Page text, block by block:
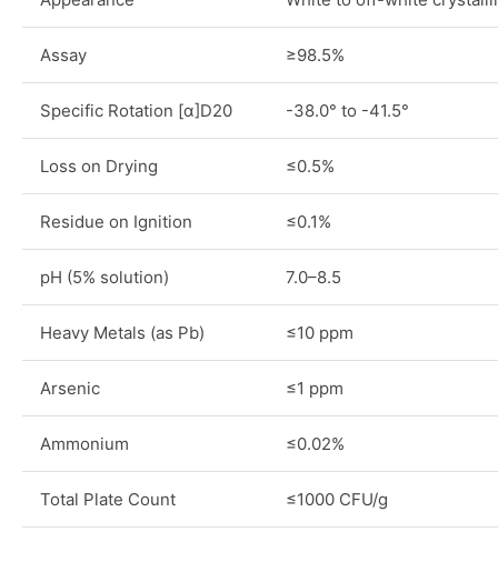
Assay ≥98.5%
Specific Rotation [α]D20 -38.0° to -41.5°
Loss on Drying ≤0.5%
Residue on Ignition ≤0.1%
pH (5% solution) 7.0–8.5
Heavy Metals (as Pb) ≤10 ppm
Arsenic ≤1 ppm
Ammonium ≤0.02%
Total Plate Count ≤1000 CFU/g